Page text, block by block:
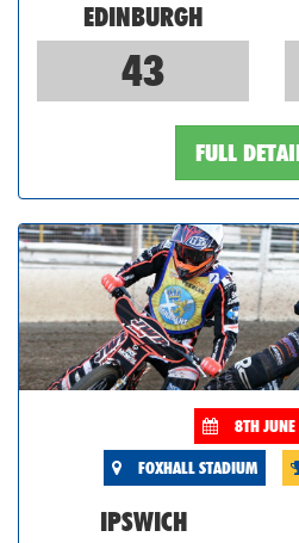
EDINBURGH
43
FULL
8TH JUNE
FOXHALL STADIUM
IPSWICH